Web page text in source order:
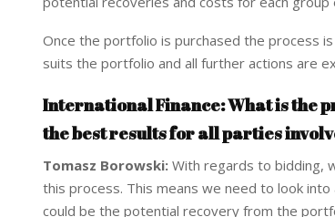
Once the portfolio is purchased the process
suits the portfolio and all further actions are
International Finance: What is the
the best results for all parties
Tomasz Borowski: With regards to bidding,
this process. This means we need to look
could be the potential recovery from the